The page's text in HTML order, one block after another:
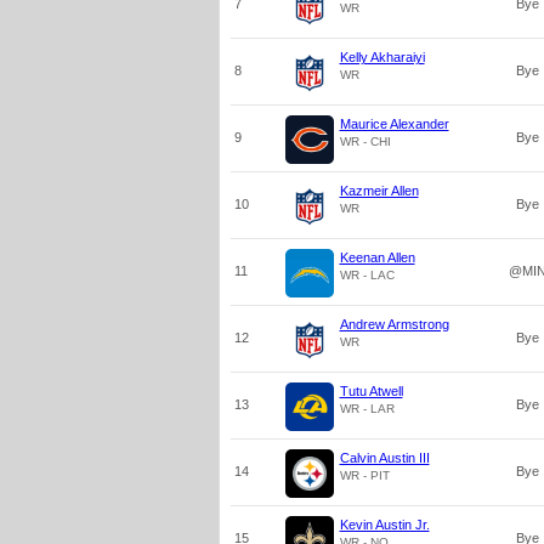
7 WR Bye
8
Kelly Akharaiyi
WR Bye
9
Maurice Alexander
WR - CHI Bye
10
Kazmeir Allen
WR Bye
11
Keenan Allen
WR - LAC @MIN
12
Andrew Armstrong
WR Bye
13
Tutu Atwell
WR - LAR Bye
14
Calvin Austin III
WR - PIT Bye
15
Kevin Austin Jr.
Bye